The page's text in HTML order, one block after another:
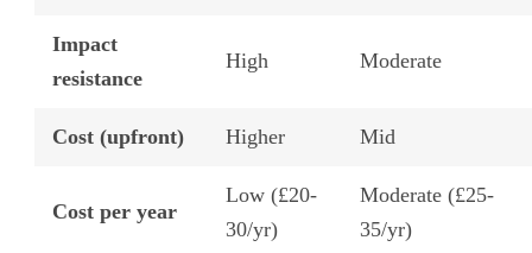
Impact
resistance
High Moderate
Cost (upfront) Higher Mid
Cost per year
Low (£20-
30/yr)
Moderate (£25-
35/yr)